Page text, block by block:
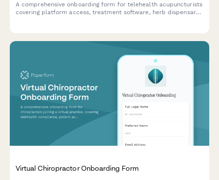
A comprehensive onboarding form for telehealth acupuncturists
covering platform access, treatment software, herb dispensary
Virtual Chiropractor Onboarding Form